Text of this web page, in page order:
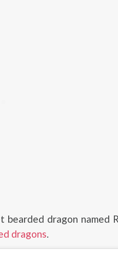
bearded dragon named
dragons.